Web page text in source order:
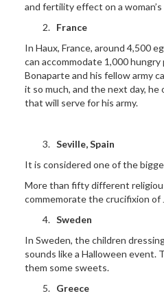
and fertility effect on a woman’s
France
In Haux, France, around 4,500
can accommodate 1,000
Bonaparte and his fellow army
it so much, and the next day,
that will serve for his army.
Seville, Spain
It is considered one of the
More than fifty different
commemorate the crucifixion
Sweden
In Sweden, the children
sounds like a Halloween event.
them some sweets.
Greece